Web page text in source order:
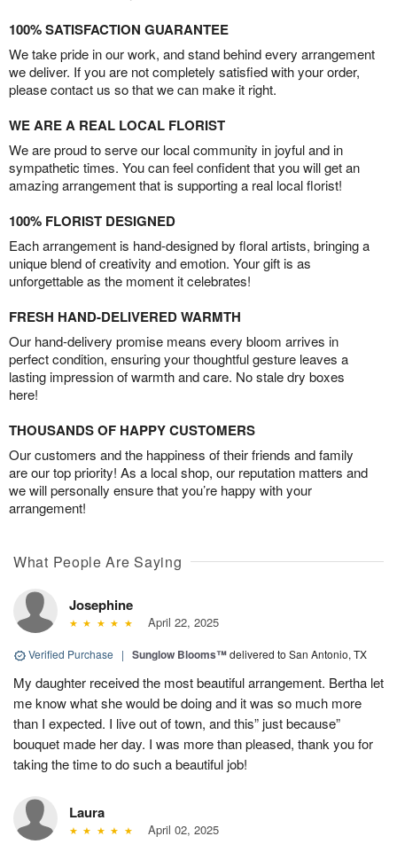
100% SATISFACTION GUARANTEE
We take pride in our work, and stand behind every arrangement
we deliver. If you are not completely satisfied with your order,
please contact us so that we can make it right.
WE ARE A REAL LOCAL FLORIST
We are proud to serve our local community in joyful and in
sympathetic times. You can feel confident that you will get an
amazing arrangement that is supporting a real local florist!
100% FLORIST DESIGNED
Each arrangement is hand-designed by floral artists, bringing a
unique blend of creativity and emotion. Your gift is as
unforgettable as the moment it celebrates!
FRESH HAND-DELIVERED WARMTH
Our hand-delivery promise means every bloom arrives in
perfect condition, ensuring your thoughtful gesture leaves a
lasting impression of warmth and care. No stale dry boxes
here!
THOUSANDS OF HAPPY CUSTOMERS
Our customers and the happiness of their friends and family
are our top priority! As a local shop, our reputation matters and
we will personally ensure that you’re happy with your
arrangement!
What People Are Saying
Josephine
April 22, 2025
Verified Purchase | Sunglow Blooms™delivered to San Antonio, TX
My daughter received the most beautiful arrangement. Bertha let
me know what she would be doing and it was so much more
than I expected. I live out of town, and this” just because”
bouquet made her day. I was more than pleased, thank you for
taking the time to do such a beautiful job!
Laura
April 02, 2025